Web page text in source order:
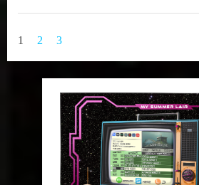
07,
The
Posts
pagination
1 2 3